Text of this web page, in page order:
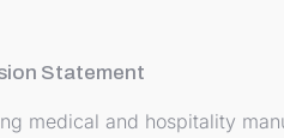
Statement
medical and hospitality